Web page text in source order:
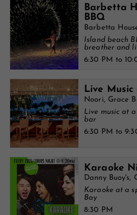
Barbetta
BBQ
Barbetta
Island beach
breather and
6:30 PM to
Live
Noori, Grace
Live music at
bar
6:30 PM to
Karaoke
Danny Buoy's,
Karaoke at a
Bay
8:30 PM